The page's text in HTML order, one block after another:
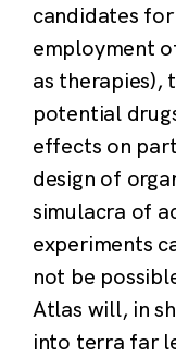
candidates
employment
as therapies),
potential
effects on
design of
simulacra of
experiments
not be
Atlas will, in
into terra far